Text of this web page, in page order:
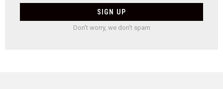
Don't worry, we don't spam